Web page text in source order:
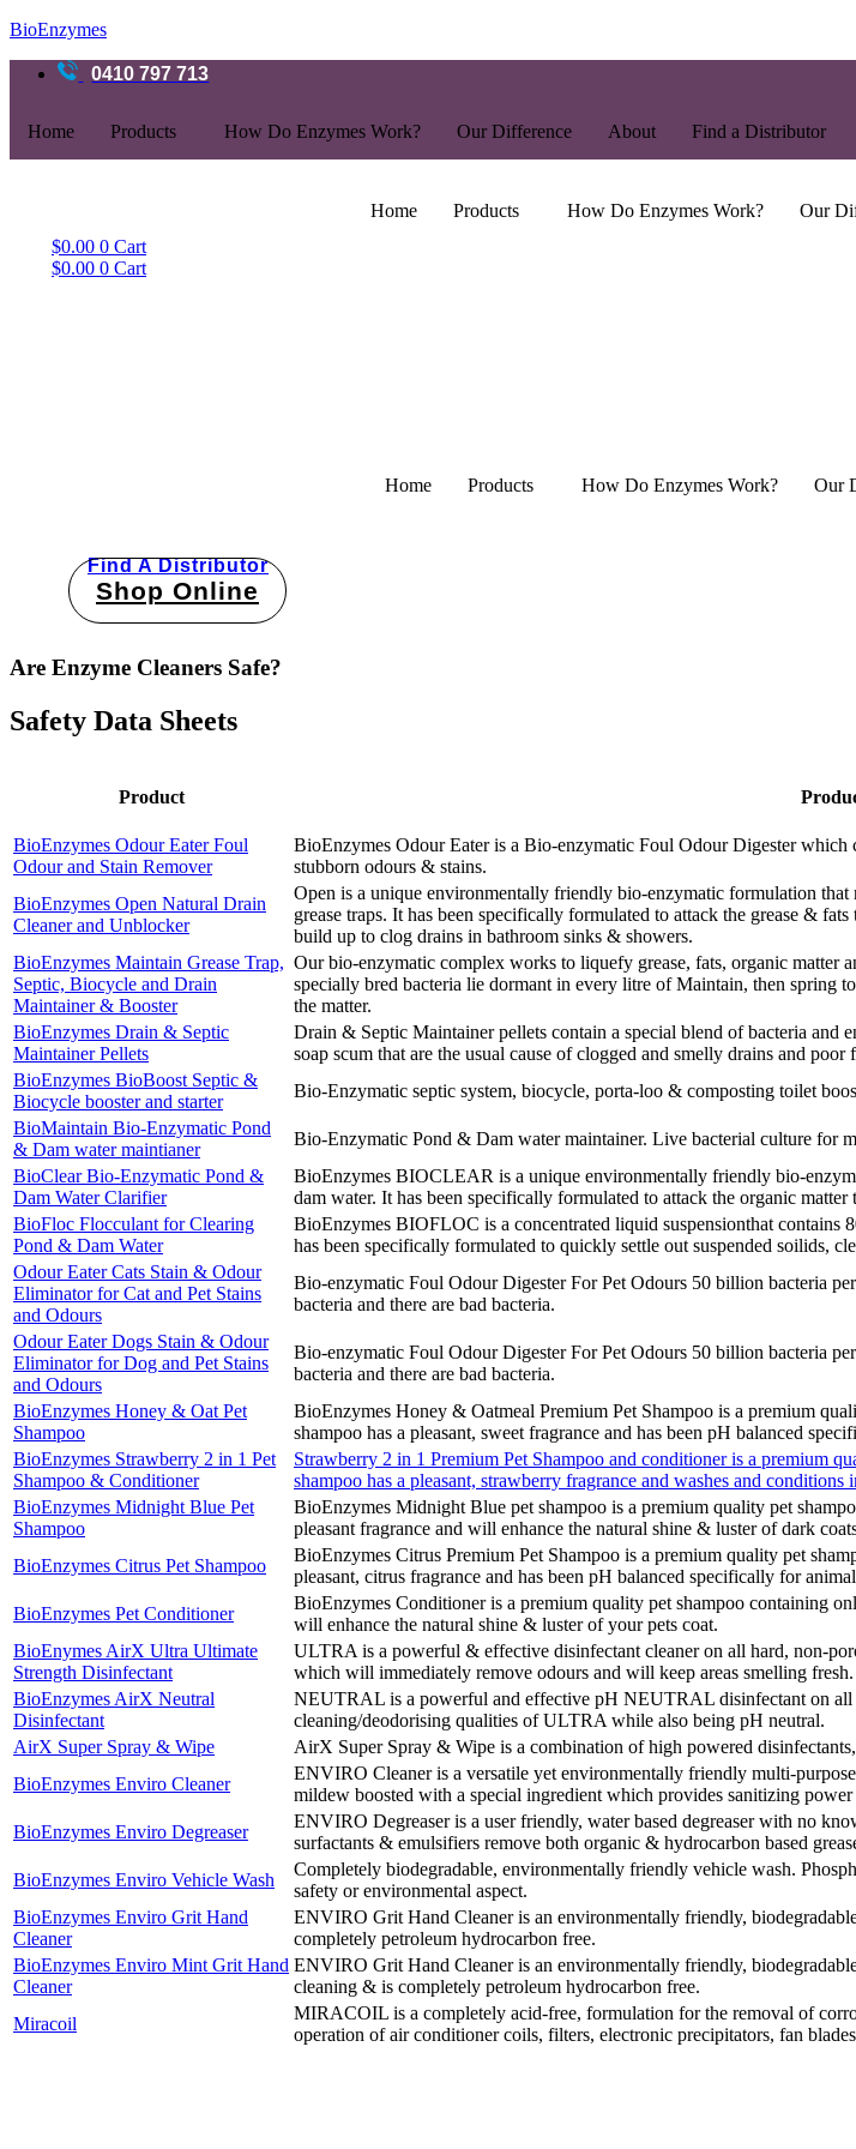
BioEnzymes
0410 797 713
Home Products How Do Enzymes Work? Our Difference About Find a Distributor
Home Products How Do Enzymes Work? Our
$0.00 0 Cart
$0.00 0 Cart
Home Products How Do Enzymes Work? Our
Find A Distributor
Shop Online
Are Enzyme Cleaners Safe?
Safety Data Sheets
Product
BioEnzymes Odour Eater Foul
Odour and Stain Remover
BioEnzymes Odour Eater is a Bio-enzymatic Foul Odour Digester
stubborn odours & stains.
BioEnzymes Open Natural Drain
Cleaner and Unblocker
Open is a unique environmentally friendly bio-enzymatic formulation
grease traps. It has been specifically formulated to attack the grease &
build up to clog drains in bathroom sinks & showers.
BioEnzymes Maintain Grease Trap,
Septic, Biocycle and Drain
Maintainer & Booster
Our bio-enzymatic complex works to liquefy grease, fats, organic matter
specially bred bacteria lie dormant in every litre of Maintain, then spring
the matter.
BioEnzymes Drain & Septic
Maintainer Pellets
Drain & Septic Maintainer pellets contain a special blend of bacteria and
soap scum that are the usual cause of clogged and smelly drains and poor
BioEnzymes BioBoost Septic &
Biocycle booster and starter
Bio-Enzymatic septic system, biocycle, porta-loo & composting toilet
BioMaintain Bio-Enzymatic Pond
& Dam water maintianer
Bio-Enzymatic Pond & Dam water maintainer. Live bacterial culture for
BioClear Bio-Enzymatic Pond &
Dam Water Clarifier
BioEnzymes BIOCLEAR is a unique environmentally friendly bio-
dam water. It has been specifically formulated to attack the organic matter
BioFloc Flocculant for Clearing
Pond & Dam Water
BioEnzymes BIOFLOC is a concentrated liquid suspensionthat
has been specifically formulated to quickly settle out suspended soilids,
Odour Eater Cats Stain & Odour
Eliminator for Cat and Pet Stains
and Odours
Bio-enzymatic Foul Odour Digester For Pet Odours 50 billion bacteria
bacteria and there are bad bacteria.
Odour Eater Dogs Stain & Odour
Eliminator for Dog and Pet Stains
and Odours
Bio-enzymatic Foul Odour Digester For Pet Odours 50 billion bacteria
bacteria and there are bad bacteria.
BioEnzymes Honey & Oat Pet
Shampoo
BioEnzymes Honey & Oatmeal Premium Pet Shampoo is a premium
shampoo has a pleasant, sweet fragrance and has been pH balanced
BioEnzymes Strawberry 2 in 1 Pet
Shampoo & Conditioner
Strawberry 2 in 1 Premium Pet Shampoo and conditioner is a premium
shampoo has a pleasant, strawberry fragrance and washes and conditions
BioEnzymes Midnight Blue Pet
Shampoo
BioEnzymes Midnight Blue pet shampoo is a premium quality pet
pleasant fragrance and will enhance the natural shine & luster of dark
BioEnzymes Citrus Pet Shampoo
BioEnzymes Citrus Premium Pet Shampoo is a premium quality pet
pleasant, citrus fragrance and has been pH balanced specifically for
BioEnzymes Pet Conditioner
BioEnzymes Conditioner is a premium quality pet shampoo containing
will enhance the natural shine & luster of your pets coat.
BioEnymes AirX Ultra Ultimate
Strength Disinfectant
ULTRA is a powerful & effective disinfectant cleaner on all hard, non-
which will immediately remove odours and will keep areas smelling fresh.
BioEnzymes AirX Neutral
Disinfectant
NEUTRAL is a powerful and effective pH NEUTRAL disinfectant on all
cleaning/deodorising qualities of ULTRA while also being pH neutral.
AirX Super Spray & Wipe
AirX Super Spray & Wipe is a combination of high powered
BioEnzymes Enviro Cleaner
ENVIRO Cleaner is a versatile yet environmentally friendly multi-
mildew boosted with a special ingredient which provides sanitizing
BioEnzymes Enviro Degreaser
ENVIRO Degreaser is a user friendly, water based degreaser with no
surfactants & emulsifiers remove both organic & hydrocarbon based
BioEnzymes Enviro Vehicle Wash
Completely biodegradable, environmentally friendly vehicle wash.
safety or environmental aspect.
BioEnzymes Enviro Grit Hand
Cleaner
ENVIRO Grit Hand Cleaner is an environmentally friendly,
completely petroleum hydrocarbon free.
BioEnzymes Enviro Mint Grit Hand
Cleaner
ENVIRO Grit Hand Cleaner is an environmentally friendly,
cleaning & is completely petroleum hydrocarbon free.
Miracoil
MIRACOIL is a completely acid-free, formulation for the removal of
operation of air conditioner coils, filters, electronic precipitators, fan